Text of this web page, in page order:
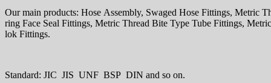
Our main products: Hose Assembly, Swaged Hose Fittings, Metric
ring Face Seal Fittings, Metric Thread Bite Type Tube Fittings,
lok Fittings.
Standard: JIC JIS UNF BSP DIN and so on.